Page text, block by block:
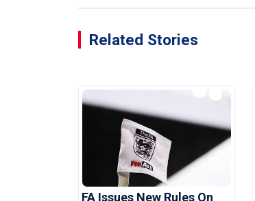
Related Stories
FA Issues New Rules On